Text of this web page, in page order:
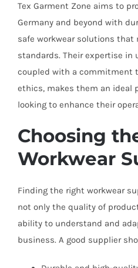
Tex Garment Zone aims to
Germany and beyond with
safe workwear solutions that
standards. Their expertise
coupled with a commitment
ethics, makes them an ideal
looking to enhance their
Choosing
Workwear
Finding the right workwear
not only the quality of
ability to understand and
business. A good supplier